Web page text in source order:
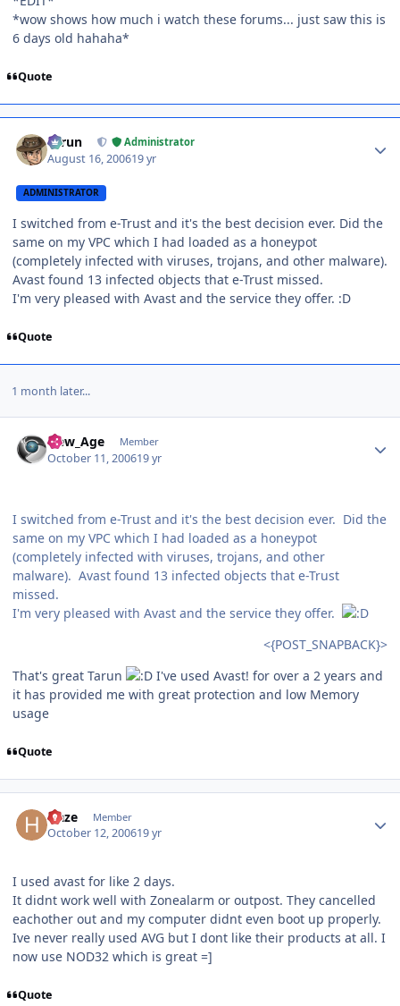
*wow shows how much i watch these forums... just saw this is
6 days old hahaha*
Quote
Tarun Administrator
August 16, 200619 yr
ADMINISTRATOR
I switched from e-Trust and it's the best decision ever. Did the
same on my VPC which I had loaded as a honeypot
(completely infected with viruses, trojans, and other malware).
Avast found 13 infected objects that e-Trust missed.
I'm very pleased with Avast and the service they offer. :D
Quote
1 month later...
New_Age Member
October 11, 200619 yr
I switched from e-Trust and it's the best decision ever. Did the
same on my VPC which I had loaded as a honeypot
(completely infected with viruses, trojans, and other
malware). Avast found 13 infected objects that e-Trust
missed.
I'm very pleased with Avast and the service they offer.
<{POST_SNAPBACK}>
That's great Tarun
I've used Avast! for over a 2 years and
it has provided me with great protection and low Memory
usage
Quote
Haze Member
October 12, 200619 yr
I used avast for like 2 days.
It didnt work well with Zonealarm or outpost. They cancelled
eachother out and my computer didnt even boot up properly.
Ive never really used AVG but I dont like their products at all. I
now use NOD32 which is great =]
Quote